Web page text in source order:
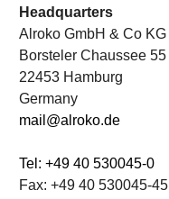
Headquarters
Alroko GmbH & Co KG
Borsteler Chaussee 55
22453 Hamburg
Germany
mail@alroko.de
Tel: +49 40 530045-0
Fax: +49 40 530045-45